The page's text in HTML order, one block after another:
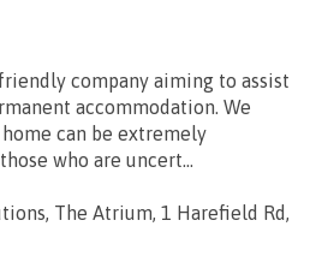
company aiming to assist
accommodation. We
can be extremely
who are uncert...
The Atrium, 1 Harefield Rd,